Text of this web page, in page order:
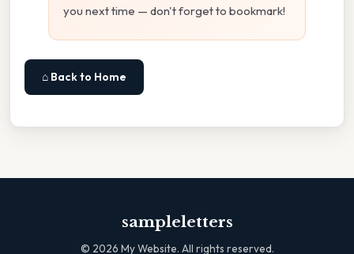
you next time — don't forget to bookmark!
⌂ Back to Home
sampleletters
© 2026 My Website. All rights reserved.